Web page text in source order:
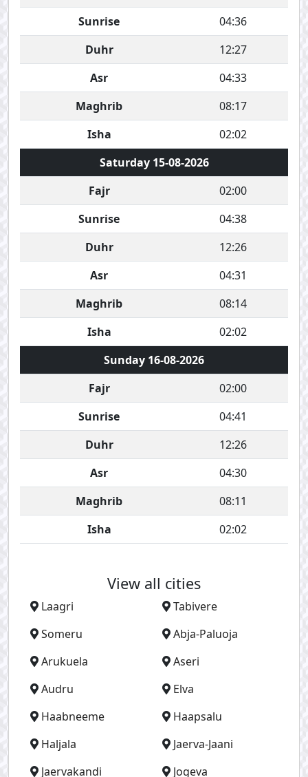
Sunrise
04:36
Duhr
12:27
Asr
04:33
Maghrib
08:17
Isha
02:02
Saturday 15-08-2026
Fajr
02:00
Sunrise
04:38
Duhr
12:26
Asr
04:31
Maghrib
08:14
Isha
02:02
Sunday 16-08-2026
Fajr
02:00
Sunrise
04:41
Duhr
12:26
Asr
04:30
Maghrib
08:11
Isha
02:02
View all cities
Laagri
Tabivere
Someru
Abja-Paluoja
Arukuela
Aseri
Audru
Elva
Haabneeme
Haapsalu
Haljala
Jaerva-Jaani
Jaervakandi
Jogeva